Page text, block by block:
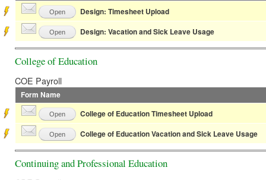
Open Design: Timesheet Upload
Open Design: Vacation and Sick Leave Usage
College of Education
COE Payroll
Form Name
Open College of Education Timesheet Upload
Open College of Education Vacation and Sick Leave Usage
Continuing and Professional Education